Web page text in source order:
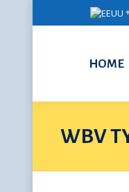
HOME
WBV